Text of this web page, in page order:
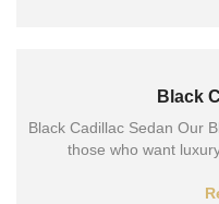
Black
Black Cadillac Sedan Our
those who want